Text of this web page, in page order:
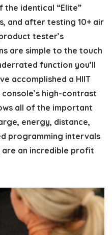
the identical “Elite”
and after testing 10+ air
tester’s
are simple to the touch
function you’ll
accomplished a HIIT
high-contrast
all of the important
energy, distance,
programming intervals
an incredible profit